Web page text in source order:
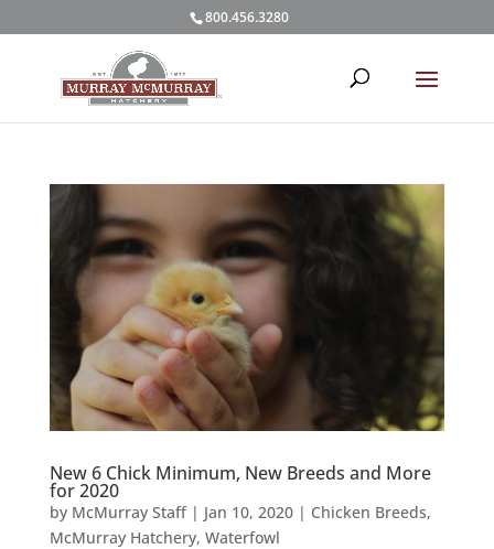
800.456.3280
New 6 Chick Minimum, New Breeds and More
for 2020
by McMurray Staff| Jan 10, 2020| Chicken Breeds,
McMurray Hatchery, Waterfowl